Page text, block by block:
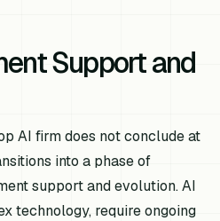
Support and
AI firm does not conclude at
into a phase of
support and evolution. AI
technology, require ongoing